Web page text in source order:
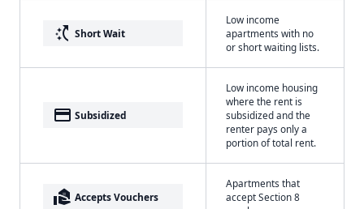
switch_access_shortcut Short Wait
Low income
apartments with no
or short waiting lists.
payment Subsidized
Low income housing
where the rent is
subsidized and the
renter pays only a
portion of total rent.
real_estate_agent Accepts Vouchers
Apartments that
accept Section 8